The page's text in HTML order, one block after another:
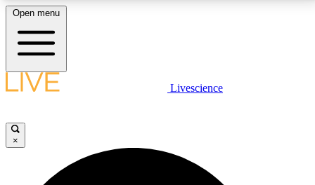
LIVE SCIENCE PLUS
JOIN FREE
Open menu
Livescience
×